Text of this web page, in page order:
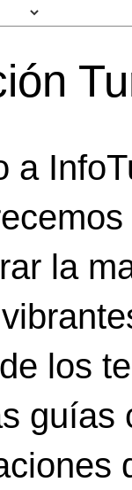
a
la
los
guías